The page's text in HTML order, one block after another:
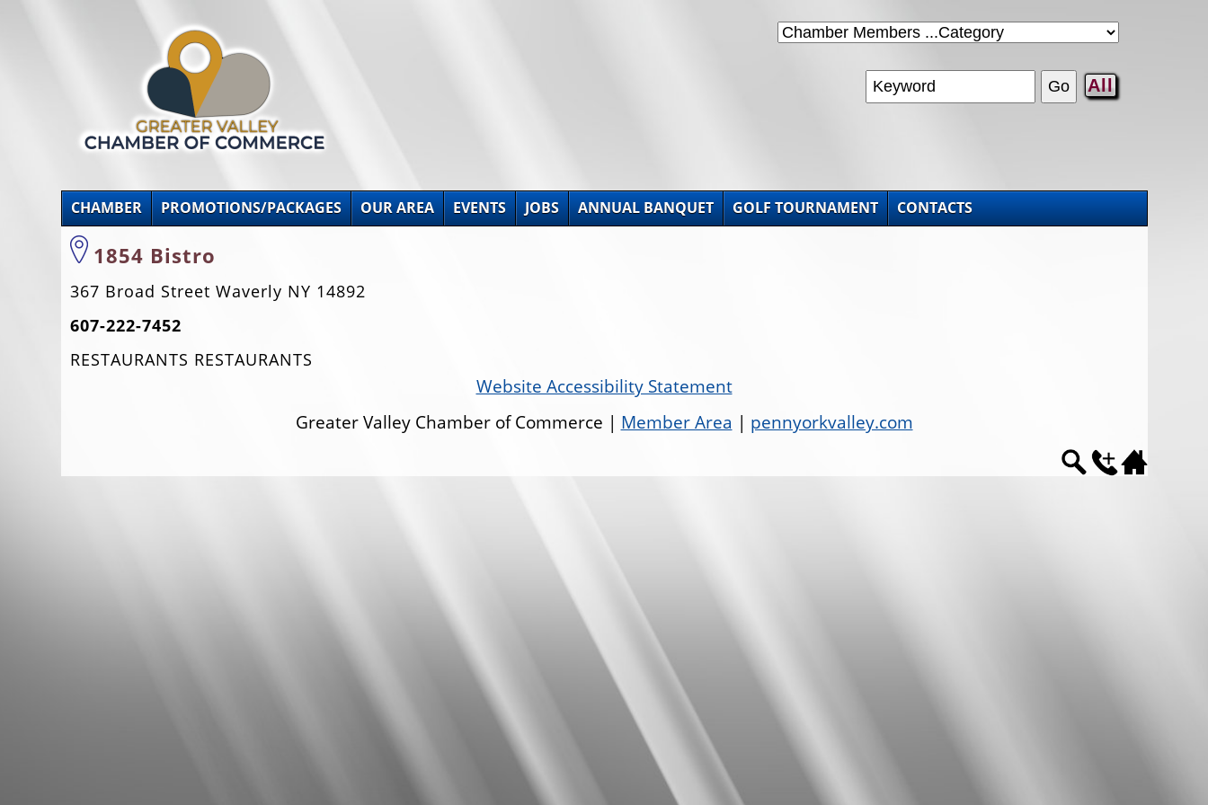
All
CHAMBER PROMOTIONS/PACKAGES OUR AREA EVENTS JOBS ANNUAL BANQUET GOLF TOURNAMENT CONTACTS
1854 Bistro
367 Broad Street Waverly NY 14892
607-222-7452
RESTAURANTS RESTAURANTS
Website Accessibility Statement
Greater Valley Chamber of Commerce | Member Area | pennyorkvalley.com